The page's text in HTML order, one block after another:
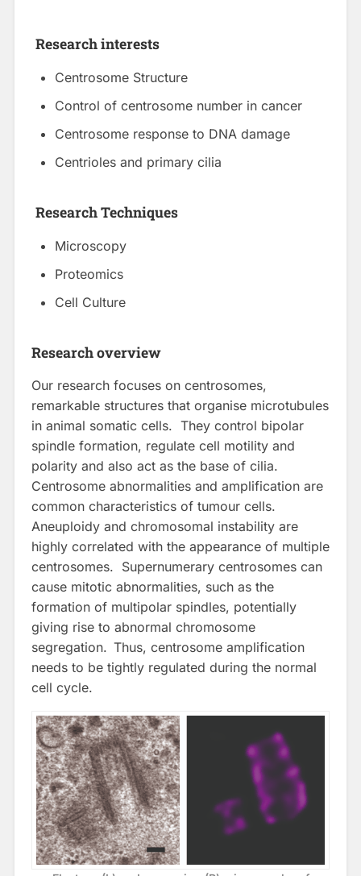
Research interests
Centrosome Structure
Control of centrosome number in cancer
Centrosome response to DNA damage
Centrioles and primary cilia
Research Techniques
Microscopy
Proteomics
Cell Culture
Research overview
Our research focuses on centrosomes,
remarkable structures that organise microtubules
in animal somatic cells. They control bipolar
spindle formation, regulate cell motility and
polarity and also act as the base of cilia.
Centrosome abnormalities and amplification are
common characteristics of tumour cells.
Aneuploidy and chromosomal instability are
highly correlated with the appearance of multiple
centrosomes. Supernumerary centrosomes can
cause mitotic abnormalities, such as the
formation of multipolar spindles, potentially
giving rise to abnormal chromosome
segregation. Thus, centrosome amplification
needs to be tightly regulated during the normal
cell cycle.